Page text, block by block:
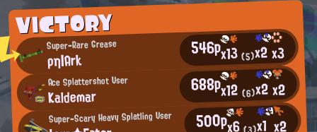
VICTORY
Super-Rare Grease
ρη|Ark 546px13(5)x2x3
Ace Splattershot User
Kaldemar 688px12(6)x2x2
Super-Scary Heavy Splatling User 500p x1 x2